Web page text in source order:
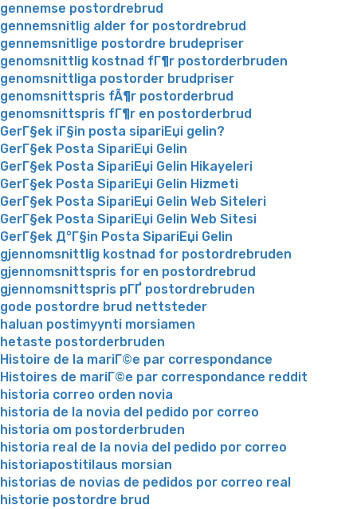
gennemse postordrebrud
gennemsnitlig alder for postordrebrud
gennemsnitlige postordre brudepriser
genomsnittlig kostnad fГ¶r postorderbruden
genomsnittliga postorder brudpriser
genomsnittspris fÃ¶r postorderbrud
genomsnittspris fГ¶r en postorderbrud
GerГ§ek iГ§in posta sipariЕџi gelin?
GerГ§ek Posta SipariЕџi Gelin
GerГ§ek Posta SipariЕџi Gelin Hikayeleri
GerГ§ek Posta SipariЕџi Gelin Hizmeti
GerГ§ek Posta SipariЕџi Gelin Web Siteleri
GerГ§ek Posta SipariЕџi Gelin Web Sitesi
GerГ§ek Д°Г§in Posta SipariЕџi Gelin
gjennomsnittlig kostnad for postordrebruden
gjennomsnittspris for en postordrebrud
gjennomsnittspris pГҐ postordrebruden
gode postordre brud nettsteder
haluan postimyynti morsiamen
hetaste postorderbruden
Histoire de la mariГ©e par correspondance
Histoires de mariГ©e par correspondance reddit
historia correo orden novia
historia de la novia del pedido por correo
historia om postorderbruden
historia real de la novia del pedido por correo
historiapostitilaus morsian
historias de novias de pedidos por correo real
historie postordre brud